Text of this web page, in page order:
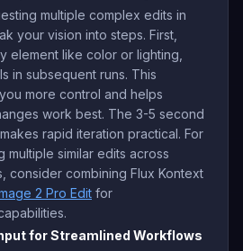
multiple complex edits in
your vision into steps. First,
element like color or lighting,
in subsequent runs. This
more control and helps
work best. The 3-5 second
rapid iteration practical. For
multiple similar edits across
consider combining Flux Kontext
2 Pro Edit for
for Streamlined Workflows